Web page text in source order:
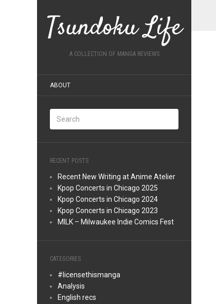
Tsundoku Life
A COLLECTION OF MANGA REVIEWS
ABOUT
RECENT POSTS
Recent New Writing at Anime Atelier
Kpop Concerts in Chicago 2025
Kpop Concerts in Chicago 2024
Kpop Concerts in Chicago 2023
MILK – Milwaukee Indie Comics Fest
CATEGORIES
#licensethismanga
Analysis
English recs